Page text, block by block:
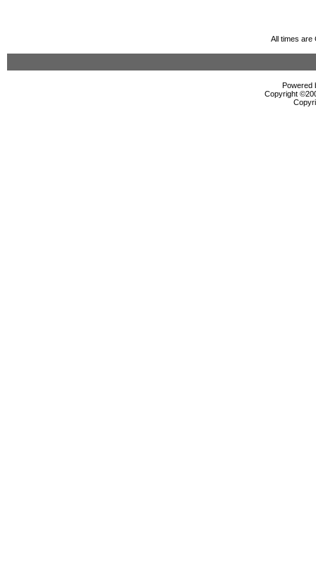
All times are
Powered
Copyright